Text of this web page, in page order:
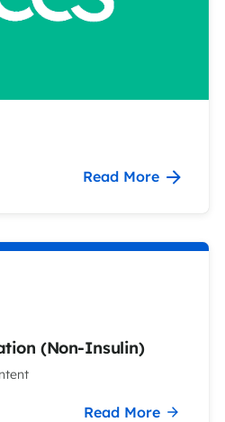
Read More
(Non-Insulin)
Read More